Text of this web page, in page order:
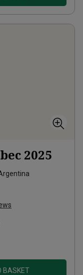
2025
BASKET